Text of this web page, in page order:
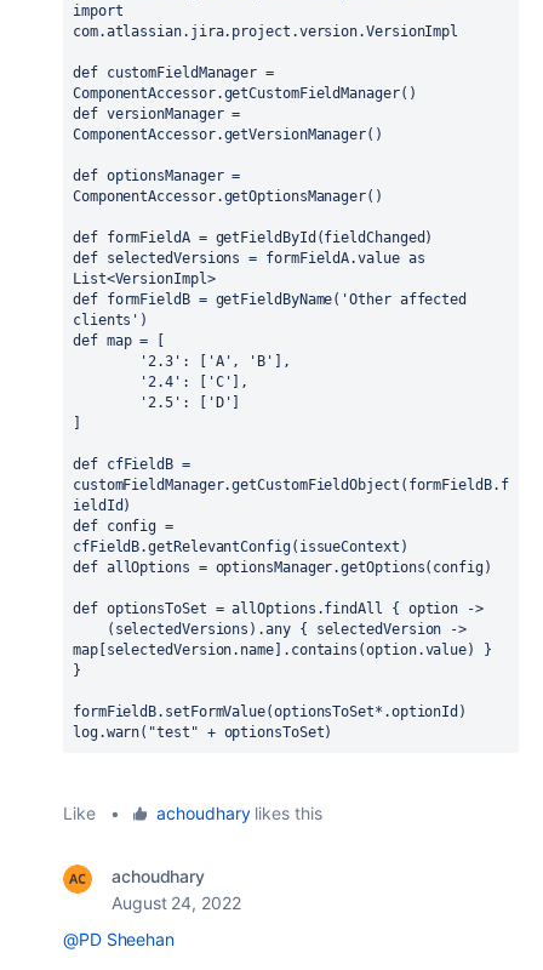
com.atlassian.jira.project.version.VersionImpl
def customFieldManager =
ComponentAccessor.getCustomFieldManager()
def versionManager =
ComponentAccessor.getVersionManager()
def optionsManager =
ComponentAccessor.getOptionsManager()
def formFieldA = getFieldById(fieldChanged)
def selectedVersions = formFieldA.value
List<VersionImpl>
def formFieldB = getFieldByName( 'Other affected
clients' )
def map = [
'2.3' : [ 'A' , 'B'
],
'2.4' : [ 'C'
],
'2.5' : [ 'D'
def cfFieldB =
customFieldManager.getCustomFieldObject(formFieldB.f
ieldId)
def config =
cfFieldB.getRelevantConfig(issueContext)
def allOptions = optionsManager.getOptions(config)
def optionsToSet = allOptions.findAll { option
->
    (selectedVersions).any
{ selectedVersion
map[selectedVersion. name ].contains(option.value)
}
}
formFieldB.setFormValue(optionsToSet*.optionId )
log.warn( "test" + optionsToSet)
Like • achoudharylikes this
achoudhary
August 24, 2022
@PD Sheehan